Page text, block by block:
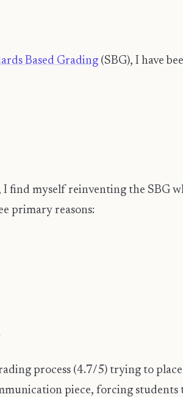
Based Grading (SBG), I have
find myself reinventing the SBG
primary reasons:
process (4.7/5) trying to place
piece, forcing